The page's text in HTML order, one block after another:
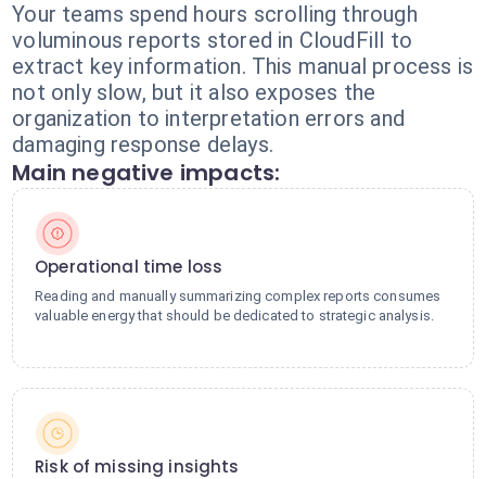
Your teams spend hours scrolling through
voluminous reports stored in CloudFill to
extract key information. This manual process is
not only slow, but it also exposes the
organization to interpretation errors and
damaging response delays.
Main negative impacts:
Operational time loss
Reading and manually summarizing complex reports consumes
valuable energy that should be dedicated to strategic analysis.
Risk of missing insights